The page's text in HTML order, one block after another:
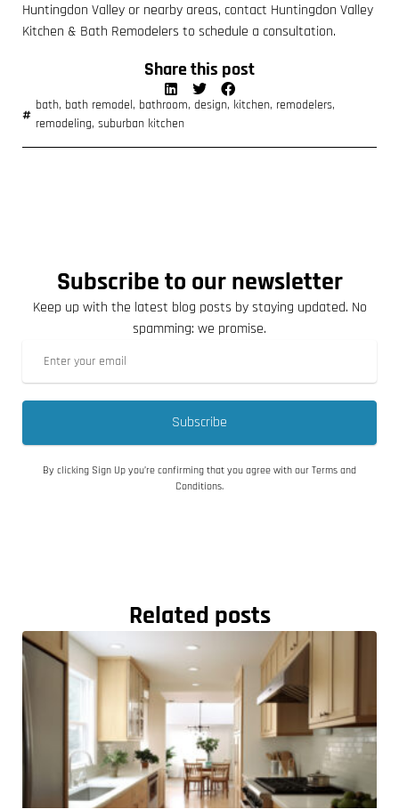
Huntingdon Valley or nearby areas, contact Huntingdon Valley
Kitchen & Bath Remodelers to schedule a consultation.
Share this post
bath, bath remodel, bathroom, design, kitchen, remodelers,
remodeling, suburban kitchen
Subscribe to our newsletter
Keep up with the latest blog posts by staying updated. No
spamming: we promise.
Subscribe
By clicking Sign Up you’re confirming that you agree with our Terms and
Conditions.
Related posts